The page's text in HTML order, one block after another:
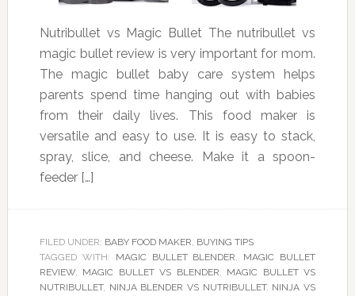
Nutribullet vs Magic Bullet The nutribullet vs
magic bullet review is very important for mom.
The magic bullet baby care system helps
parents spend time hanging out with babies
from their daily lives. This food maker is
versatile and easy to use. It is easy to stack,
spray, slice, and cheese. Make it a spoon-
feeder […]
FILED UNDER: BABY FOOD MAKER, BUYING TIPS
TAGGED WITH: MAGIC BULLET BLENDER, MAGIC BULLET
REVIEW, MAGIC BULLET VS BLENDER, MAGIC BULLET VS
NUTRIBULLET, NINJA BLENDER VS NUTRIBULLET, NINJA VS